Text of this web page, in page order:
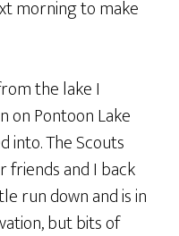
morning to make
the lake I
on Pontoon Lake
into. The Scouts
friends and I back
run down and is in
but bits of